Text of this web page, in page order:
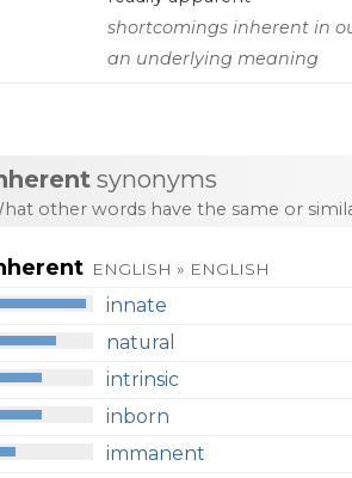
shortcomings inherent in
an underlying meaning
synonyms
other words have the same or
ENGLISH » ENGLISH
innate
natural
intrinsic
inborn
immanent